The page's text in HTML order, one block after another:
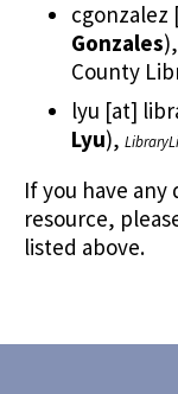
cgonzalez
Gonzales),
County
lyu [at]
Lyu),
If you have
resource,
listed above.